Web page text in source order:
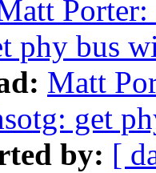
phy bus
Matt
get
by: [